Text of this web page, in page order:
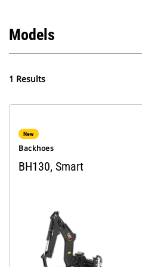
Models
1 Results
New
Backhoes
BH130, Smart